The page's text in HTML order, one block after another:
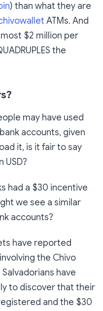
) than what they are
ATMs. And
$2 million per
the
may have used
accounts, given
it, is it fair to say
USD?
had a $30 incentive
we see a similar
accounts?
have reported
involving the Chivo
have
to discover that their
and the $30